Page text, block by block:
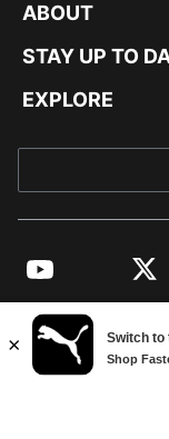
ABOUT
STAY UP TO
EXPLORE
YouTube
©